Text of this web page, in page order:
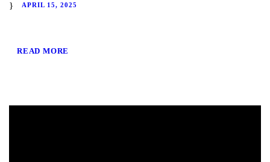
APRIL 15, 2025
READ MORE